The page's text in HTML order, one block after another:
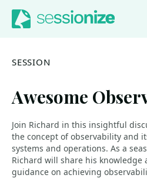
Jump to navigation
Jump to content
SESSION
Awesome
Join Richard in this insightful
the concept of observability and
systems and operations. As a
Richard will share his knowledge
guidance on achieving